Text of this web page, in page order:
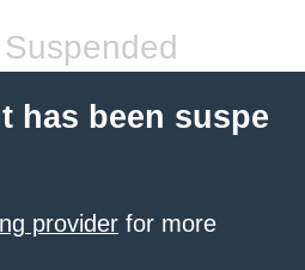
has been suspe
provider for more